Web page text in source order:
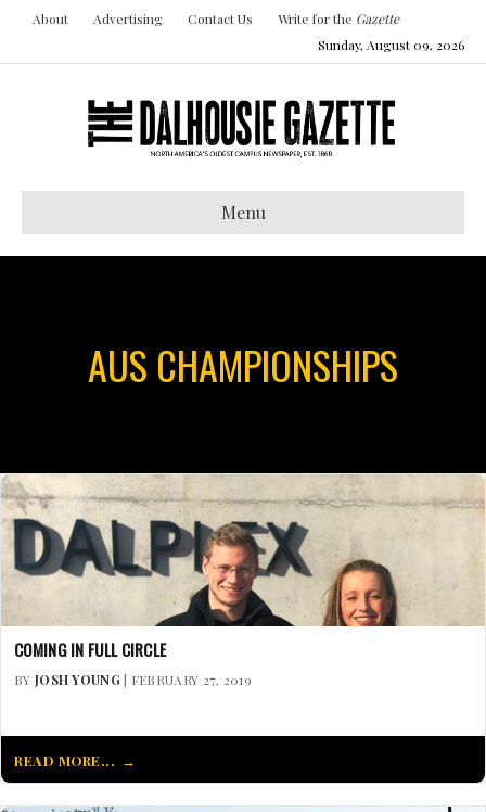
About Advertising Contact Us Write for the Gazette
Sunday, August 09, 2026
Menu
AUS CHAMPIONSHIPS
COMING IN FULL CIRCLE
BY JOSH YOUNG| FEBRUARY 27, 2019
READ MORE...